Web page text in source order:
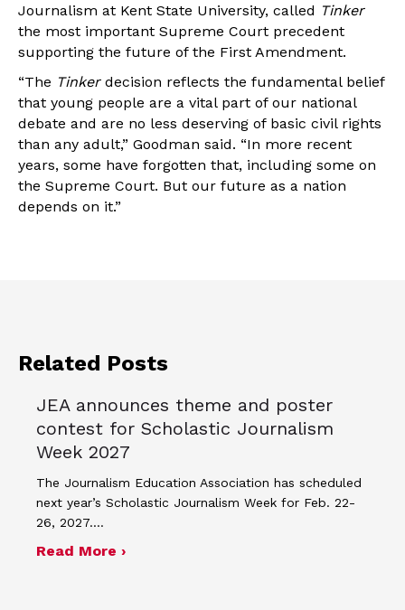
Journalism at Kent State University, called Tinker
the most important Supreme Court precedent
supporting the future of the First Amendment.
“The Tinkerdecision reflects the fundamental belief
that young people are a vital part of our national
debate and are no less deserving of basic civil rights
than any adult,” Goodman said. “In more recent
years, some have forgotten that, including some on
the Supreme Court. But our future as a nation
depends on it.”
Related Posts
JEA announces theme and poster
contest for Scholastic Journalism
Week 2027
The Journalism Education Association has scheduled
next year’s Scholastic Journalism Week for Feb. 22-
26, 2027.…
Read More ›about JEA announces theme and